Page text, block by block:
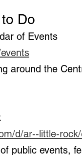
to Do
of Events
d/ar--little-